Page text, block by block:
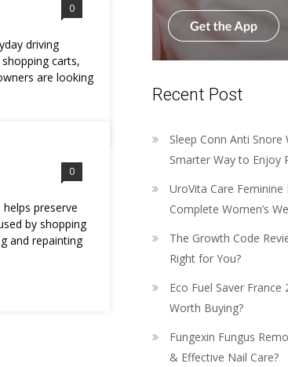
0
driving
carts,
are looking
0
preserve
by shopping
and repainting
Recent Post
Sleep Conn Anti Snore
Smarter Way to Enjoy
UroVita Care
Complete Women’s
The Growth Code
Right for You?
Eco Fuel Saver France
Worth Buying?
Fungexin Fungus
& Effective Nail Care?